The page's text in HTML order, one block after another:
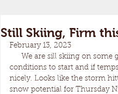
Still Skiing, Firm
February 13, 2023
conditions to start and if
nicely. Looks like the storm
snow potential for Thursday